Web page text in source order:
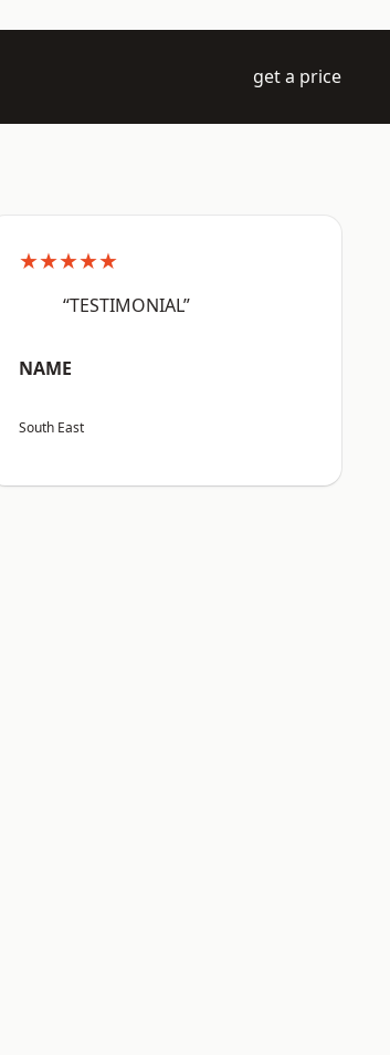
get a price
★★★★★
“TESTIMONIAL”
NAME
South East